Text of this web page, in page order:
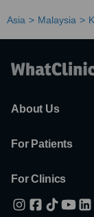
Asia Malaysia
About Us
For Patients
For Clinics